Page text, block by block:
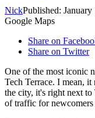
NickPublished: January
Google Maps
Share on
Share on Twitter
One of the most iconic
Tech Terrace. I mean, it
the city, it's right next to
of traffic for newcomers